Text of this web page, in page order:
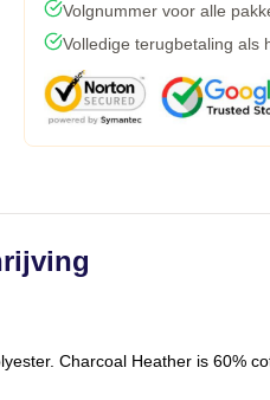
Volgnummer voor alle
Volledige terugbetaling als
Charcoal Heather is 60%